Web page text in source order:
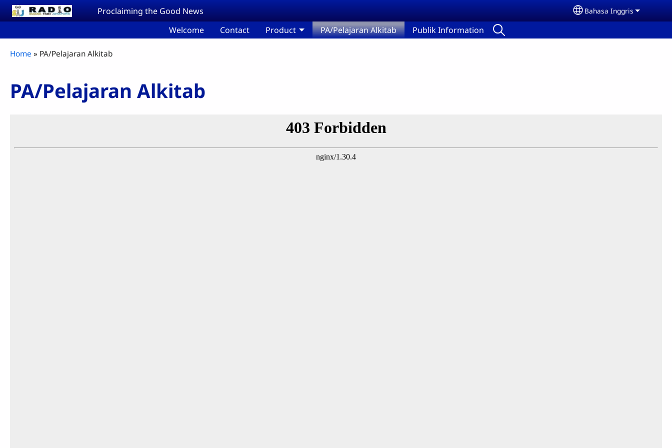
Skip to main content Proclaiming the Good News Select your language
Bahasa Inggris
Welcome Contact Product PA/Pelajaran Alkitab Publik Information
Breadcrumb
Home PA/Pelajaran Alkitab
PA/Pelajaran Alkitab